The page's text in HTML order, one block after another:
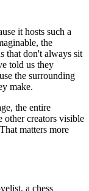
it hosts such a
the
that don't always sit
told us they
the surrounding
make.
the entire
other creators visible
matters more
a chess